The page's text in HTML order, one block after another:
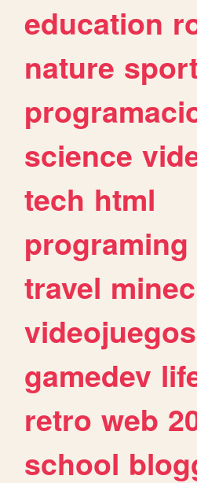
education
nature
science
tech html
programing
travel
videojuegos
gamedev
retro web
school